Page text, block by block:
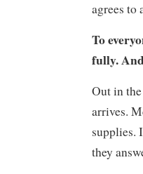
agrees to
To
fully.
Out in
arrives.
supplies.
they